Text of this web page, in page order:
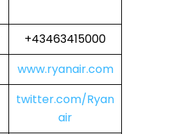
+43463415000
www.ryanair.com
twitter.com/Ryan
air